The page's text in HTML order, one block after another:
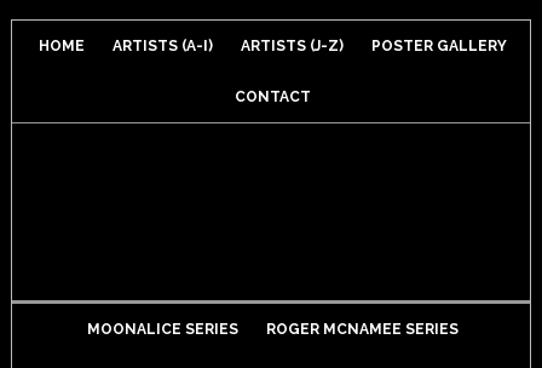
HOME ARTISTS (A-I) ARTISTS (J-Z) POSTER GALLERY
CONTACT
MOONALICE SERIES ROGER MCNAMEE SERIES